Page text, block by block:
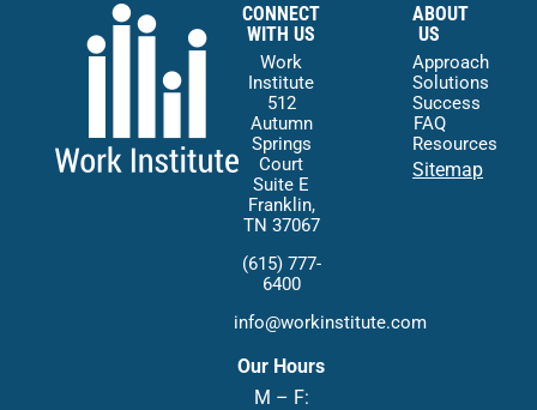
CONNECT
WITH US
Work
Institute
512
Autumn
Springs
Court
Suite E
Franklin,
TN 37067
(615) 777-
6400
info@workinstitute.com
Our Hours
M – F:
ABOUT
US
Approach
Solutions
Success
FAQ
Resources
Sitemap